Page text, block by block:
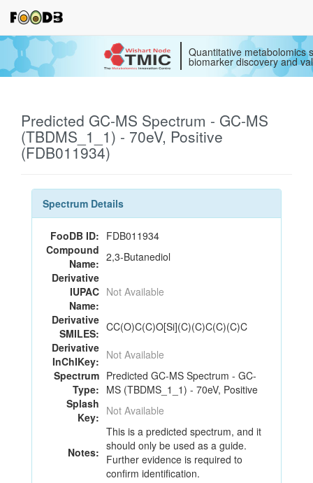
Quantitative metabolomics
biomarker discovery and
Predicted GC-MS Spectrum - GC-MS
(TBDMS_1_1) - 70eV, Positive
(FDB011934)
Spectrum Details
FooDB ID: FDB011934
Compound
Name: 2,3-Butanediol
Derivative
IUPAC
Name:
Not Available
Derivative
SMILES: CC(O)C(C)O[Si](C)(C)C(C)(C)C
Derivative
InChIKey: Not Available
Spectrum
Type:
Predicted GC-MS Spectrum - GC-
MS (TBDMS_1_1) - 70eV, Positive
Splash
Key: Not Available
Notes:
This is a predicted spectrum, and it
should only be used as a guide.
Further evidence is required to
confirm identification.